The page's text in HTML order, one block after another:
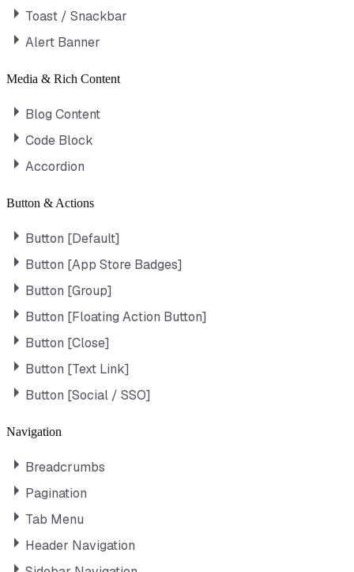
Toast / Snackbar
Alert Banner
Media & Rich Content
Blog Content
Code Block
Accordion
Button & Actions
Button [Default]
Button [App Store Badges]
Button [Group]
Button [Floating Action Button]
Button [Close]
Button [Text Link]
Button [Social / SSO]
Navigation
Breadcrumbs
Pagination
Tab Menu
Header Navigation